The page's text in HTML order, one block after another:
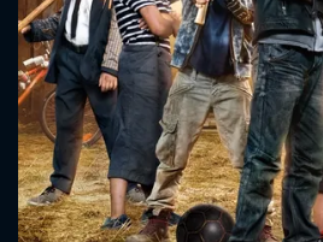
CONTACT US
Please fill all fields.